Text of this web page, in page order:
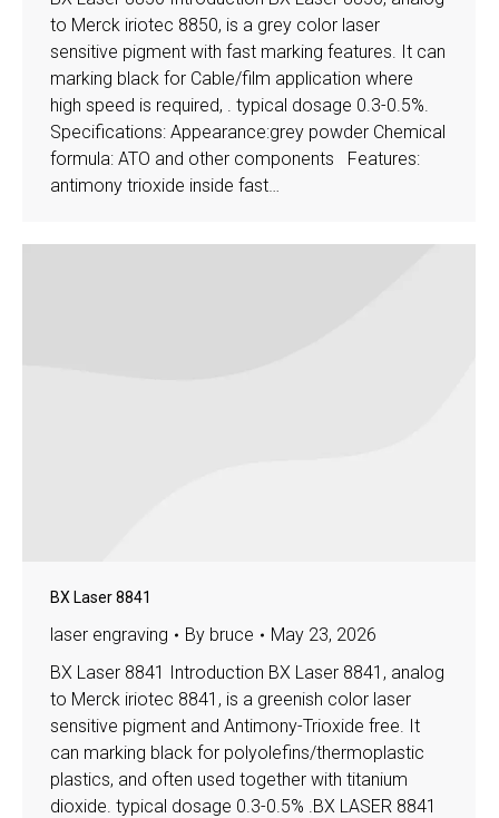
to Merck iriotec 8850, is a grey color laser
sensitive pigment with fast marking features. It can
marking black for Cable/film application where
high speed is required, . typical dosage 0.3-0.5%.
Specifications: Appearance:grey powder Chemical
formula: ATO and other components Features:
antimony trioxide inside fast…
BX Laser 8841
laser engraving By bruce
May 23, 2026
BX Laser 8841 Introduction BX Laser 8841, analog
to Merck iriotec 8841, is a greenish color laser
sensitive pigment and Antimony-Trioxide free. It
can marking black for polyolefins/thermoplastic
plastics, and often used together with titanium
dioxide. typical dosage 0.3-0.5% .BX LASER 8841